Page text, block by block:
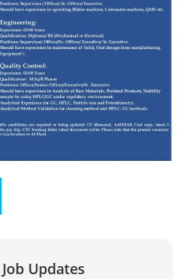
Updates